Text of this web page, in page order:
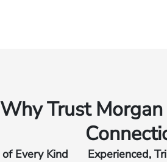
Why Trust
Every Kind
Experienced,